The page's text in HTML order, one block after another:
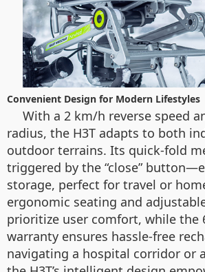
Convenient Design for Modern Lifestyles
With a 2 km/h reverse speed
radius, the H3T adapts to both
outdoor terrains. Its quick-fold
triggered by the “close”
storage, perfect for travel or
ergonomic seating and
prioritize user comfort, while the
warranty ensures hassle-free
navigating a hospital corridor or